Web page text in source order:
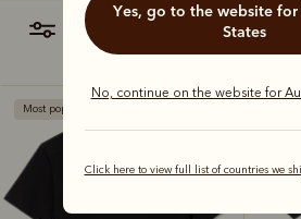
Yes, go to the website for the United
States
No, continue on the website for
Click here to view full list of countries we
filter
Most popular